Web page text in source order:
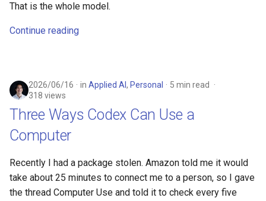
That is the whole model.
Continue reading
2026/06/16 in Applied AI , Personal
5 min read
318 views
Three Ways Codex Can Use a
Computer
Recently I had a package stolen. Amazon told me it would
take about 25 minutes to connect me to a person, so I gave
the thread Computer Use and told it to check every five